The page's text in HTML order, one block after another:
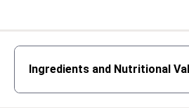
Ingredients and Nutritional